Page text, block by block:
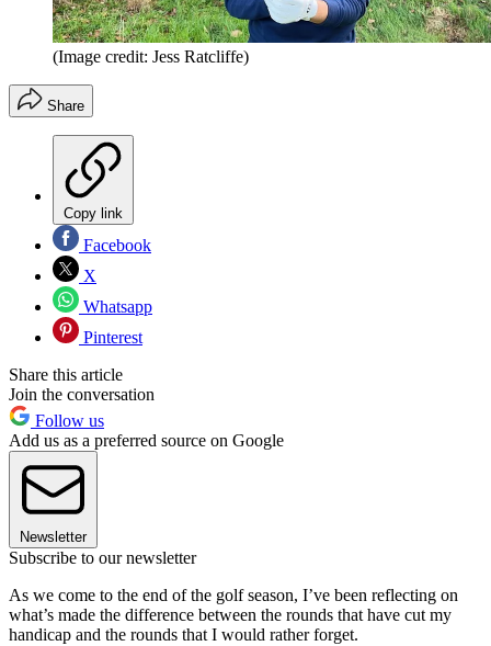
(Image credit: Jess Ratcliffe)
Share
Copy link
Facebook
X
Whatsapp
Pinterest
Share this article
Join the conversation
Follow us
Add us as a preferred source on Google
Newsletter
Subscribe to our newsletter
As we come to the end of the golf season, I’ve been reflecting on
what’s made the difference between the rounds that have cut my
handicap and the rounds that I would rather forget.